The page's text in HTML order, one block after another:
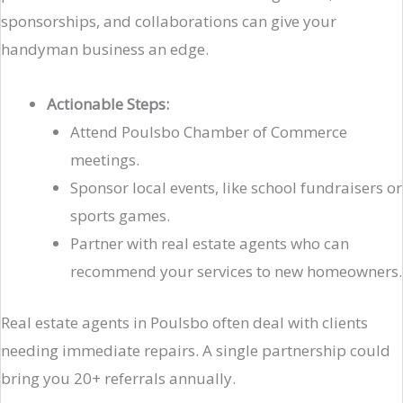
sponsorships, and collaborations can give your
handyman business an edge.
Actionable Steps:
Attend Poulsbo Chamber of Commerce
meetings.
Sponsor local events, like school fundraisers or
sports games.
Partner with real estate agents who can
recommend your services to new homeowners.
Real estate agents in Poulsbo often deal with clients
needing immediate repairs. A single partnership could
bring you 20+ referrals annually.